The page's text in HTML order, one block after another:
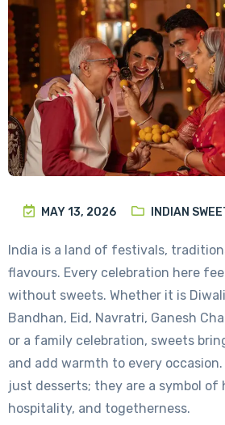
MAY 13, 2026 INDIAN
India is a land of festivals,
flavours. Every celebration here
without sweets. Whether it is
Bandhan, Eid, Navratri, Ganesh
or a family celebration, sweets
and add warmth to every
just desserts; they are a symbol of
hospitality, and togetherness.